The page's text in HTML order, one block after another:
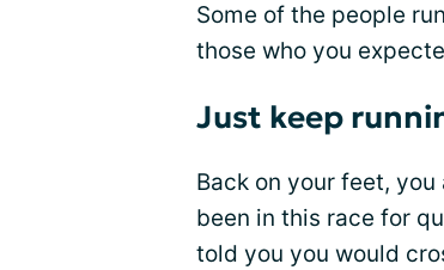
Some of the people
those who you
Just keep
Back on your feet,
been in this race for
told you you would